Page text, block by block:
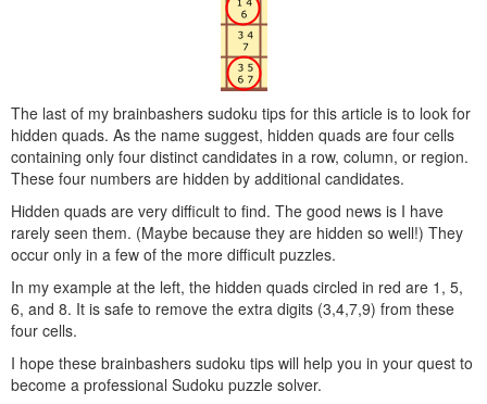
The last of my brainbashers sudoku tips for this article is to look for
hidden quads. As the name suggest, hidden quads are four cells
containing only four distinct candidates in a row, column, or region.
These four numbers are hidden by additional candidates.
Hidden quads are very difficult to find. The good news is I have
rarely seen them. (Maybe because they are hidden so well!) They
occur only in a few of the more difficult puzzles.
In my example at the left, the hidden quads circled in red are 1, 5,
6, and 8. It is safe to remove the extra digits (3,4,7,9) from these
four cells.
I hope these brainbashers sudoku tips will help you in your quest to
become a professional Sudoku puzzle solver.